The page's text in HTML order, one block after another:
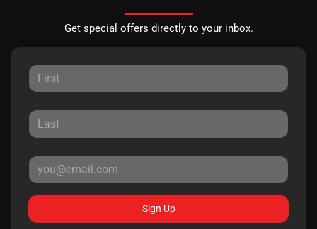
Get special offers directly to your inbox.
Sign Up